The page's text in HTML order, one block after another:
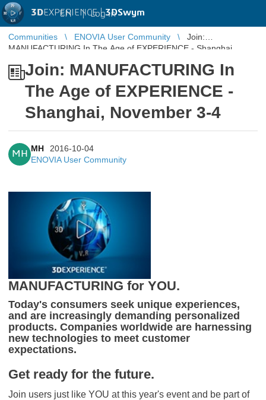
3DEXPERIENCE |3DSwym
EN | Log in
Communities ENOVIA User Community
Join:
MANUFACTURING In The Age of EXPERIENCE - Shanghai,
Join: MANUFACTURING In
The Age of EXPERIENCE -
Shanghai, November 3-4
MH
MH
2016-10-04
ENOVIA User Community
MANUFACTURING for YOU.
Today's consumers seek unique experiences,
and are increasingly demanding personalized
products. Companies worldwide are harnessing
new technologies to meet customer
expectations.
Get ready for the future.
Join users just like YOU at this year's event and be part of